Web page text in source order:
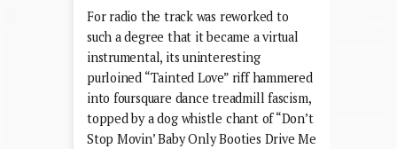
For radio the track was reworked to
such a degree that it became a virtual
instrumental, its uninteresting
purloined “Tainted Love” riff hammered
into foursquare dance treadmill fascism,
topped by a dog whistle chant of “Don’t
Stop Movin’ Baby Only Booties Drive Me